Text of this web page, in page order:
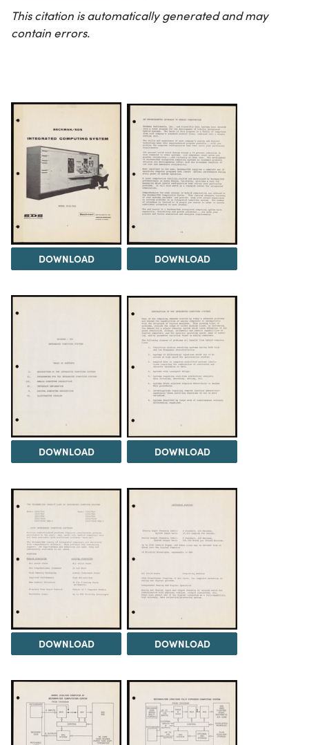
This citation is automatically generated and may
contain errors.
DOWNLOAD DOWNLOAD
DOWNLOAD DOWNLOAD
DOWNLOAD DOWNLOAD